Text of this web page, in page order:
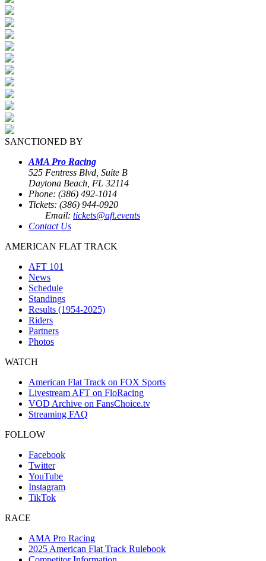
SANCTIONED BY
AMA Pro Racing
525 Fentress Blvd, Suite B
Daytona Beach, FL 32114
Phone: (386) 492-1014
Tickets: (386) 944-0920
Email: tickets@aft.events
Contact Us
AMERICAN FLAT TRACK
AFT 101
News
Schedule
Standings
Results (1954-2025)
Riders
Partners
Photos
WATCH
American Flat Track on FOX Sports
Livestream AFT on FloRacing
VOD Archive on FansChoice.tv
Streaming FAQ
FOLLOW
Facebook
Twitter
YouTube
Instagram
TikTok
RACE
AMA Pro Racing
2025 American Flat Track Rulebook